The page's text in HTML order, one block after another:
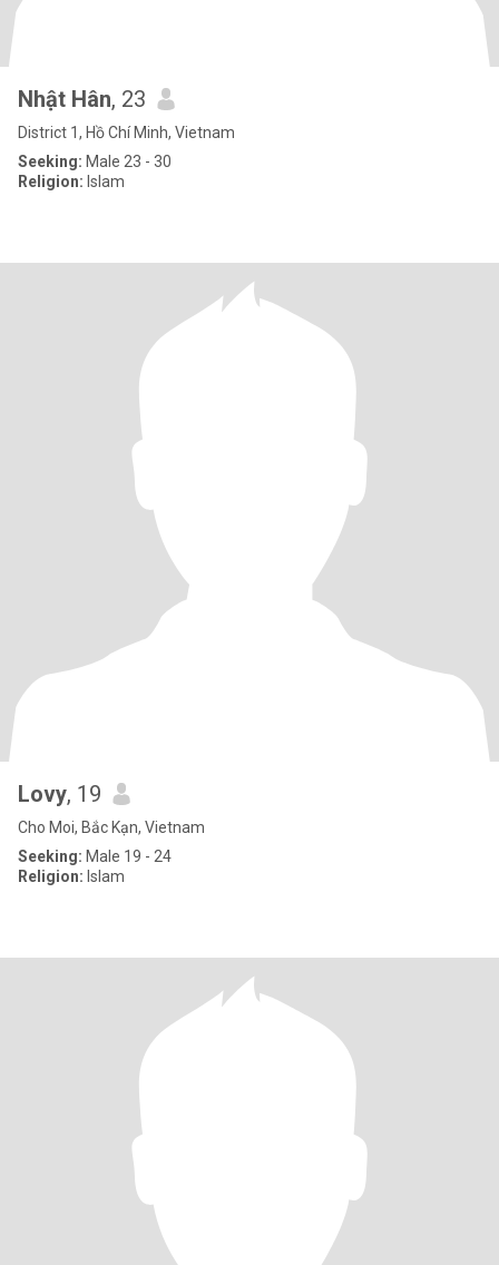
Nhật Hân, 23
District 1, Hồ Chí Minh, Vietnam
Seeking: Male 23 - 30
Religion: Islam
Lovy, 19
Cho Moi, Bắc Kạn, Vietnam
Seeking: Male 19 - 24
Religion: Islam